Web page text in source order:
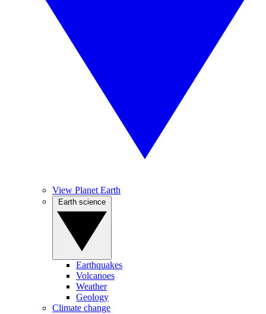
View Planet Earth
Earthquakes
Volcanoes
Weather
Geology
Climate change